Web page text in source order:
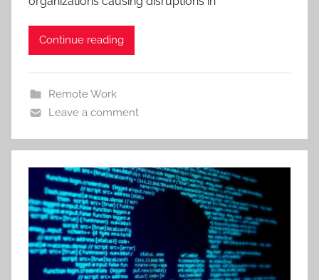
Continue reading
Remote Work
Leave a comment